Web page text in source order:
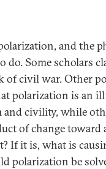
and the
do. Some scholars
of civil war. Other
polarization is an
civility, while
of change toward
If it is, what is
polarization be